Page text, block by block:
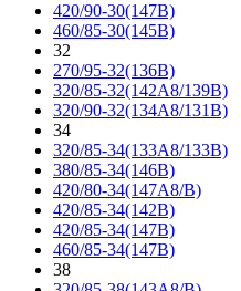
420/90-30(147B)
460/85-30(145B)
32
270/95-32(136B)
320/85-32(142A8/139B)
320/90-32(134A8/131B)
34
320/85-34(133A8/133B)
380/85-34(146B)
420/80-34(147A8/B)
420/85-34(142B)
420/85-34(147B)
460/85-34(147B)
38